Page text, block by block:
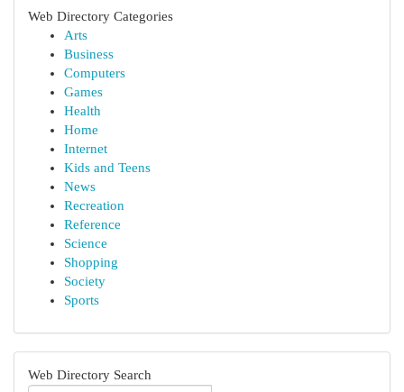
Web Directory Categories
Arts
Business
Computers
Games
Health
Home
Internet
Kids and Teens
News
Recreation
Reference
Science
Shopping
Society
Sports
Web Directory Search